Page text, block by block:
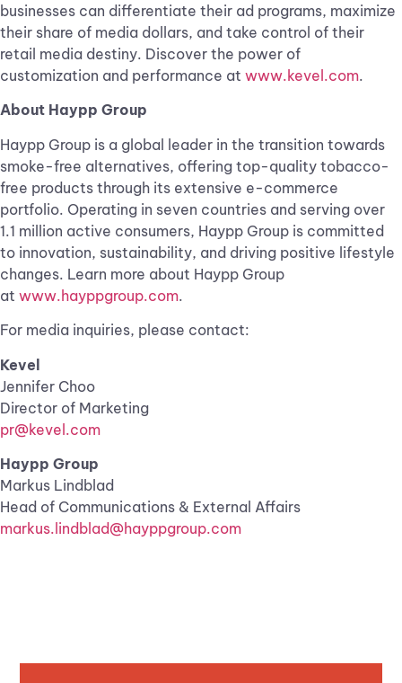
businesses can differentiate their ad programs, maximize
their share of media dollars, and take control of their
retail media destiny. Discover the power of
customization and performance at www.kevel.com.
About Haypp Group
Haypp Group is a global leader in the transition towards
smoke-free alternatives, offering top-quality tobacco-
free products through its extensive e-commerce
portfolio. Operating in seven countries and serving over
1.1 million active consumers, Haypp Group is committed
to innovation, sustainability, and driving positive lifestyle
changes. Learn more about Haypp Group
at www.hayppgroup.com.
For media inquiries, please contact:
Kevel
Jennifer Choo
Director of Marketing
pr@kevel.com
Haypp Group
Markus Lindblad
Head of Communications & External Affairs
markus.lindblad@hayppgroup.com